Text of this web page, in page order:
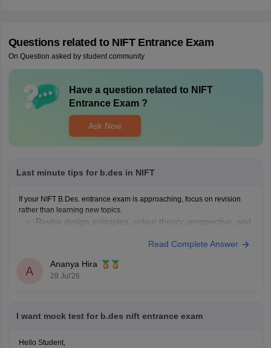
Questions related to NIFT Entrance Exam
On Question asked by student community
Have a question related to NIFT
Entrance Exam?
Ask Now
Last minute tips for b.des in NIFT
If your NIFT B.Des. entrance exam is approaching, focus on revision
rather than learning new topics.
Revise design principles, colour theory, perspective, and
Practise quick sketches within a time limit.
Solve previous years' question papers to understand the
exam pattern.
Read Complete Answer
A
Ananya Hira
28 Jul'26
I want mock test for b.des nift entrance exam
Hello Student,